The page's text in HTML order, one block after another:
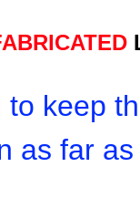
keep
as far